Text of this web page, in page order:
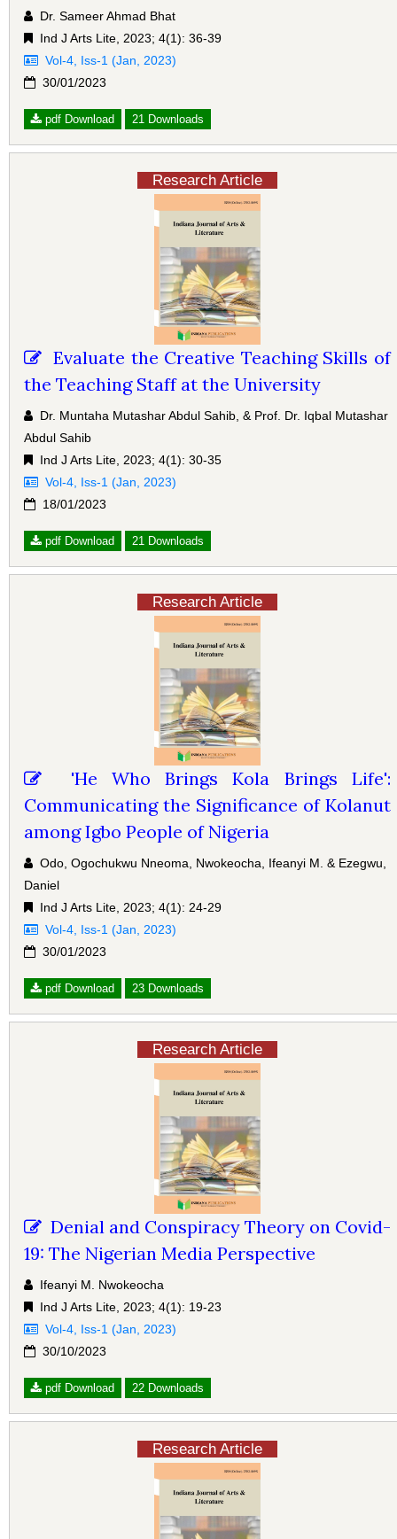
Dr. Sameer Ahmad Bhat
Ind J Arts Lite, 2023; 4(1): 36-39
Vol-4, Iss-1 (Jan, 2023)
30/01/2023
pdf Download 21 Downloads
Research Article
Evaluate the Creative Teaching Skills of
the Teaching Staff at the University
Dr. Muntaha Mutashar Abdul Sahib, & Prof. Dr. Iqbal Mutashar
Abdul Sahib
Ind J Arts Lite, 2023; 4(1): 30-35
Vol-4, Iss-1 (Jan, 2023)
18/01/2023
pdf Download 21 Downloads
Research Article
'He Who Brings Kola Brings Life':
Communicating the Significance of Kolanut
among Igbo People of Nigeria
Odo, Ogochukwu Nneoma, Nwokeocha, Ifeanyi M. & Ezegwu,
Daniel
Ind J Arts Lite, 2023; 4(1): 24-29
Vol-4, Iss-1 (Jan, 2023)
30/01/2023
pdf Download 23 Downloads
Research Article
Denial and Conspiracy Theory on Covid-
19: The Nigerian Media Perspective
Ifeanyi M. Nwokeocha
Ind J Arts Lite, 2023; 4(1): 19-23
Vol-4, Iss-1 (Jan, 2023)
30/10/2023
pdf Download 22 Downloads
Research Article